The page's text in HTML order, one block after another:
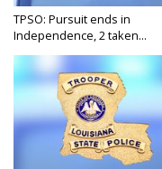
TPSO: Pursuit ends in
Independence, 2 taken...